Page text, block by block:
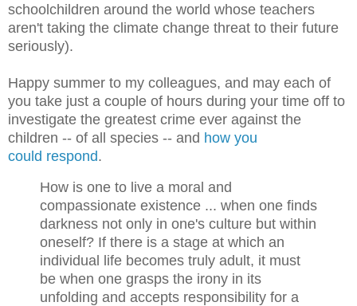
schoolchildren around the world whose teachers
aren't taking the climate change threat to their future
seriously).
Happy summer to my colleagues, and may each of
you take just a couple of hours during your time off to
investigate the greatest crime ever against the
children -- of all species -- and how you
could respond.
How is one to live a moral and
compassionate existence ... when one finds
darkness not only in one's culture but within
oneself? If there is a stage at which an
individual life becomes truly adult, it must
be when one grasps the irony in its
unfolding and accepts responsibility for a